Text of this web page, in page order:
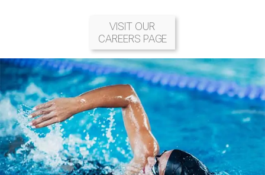
VISIT OUR
CAREERS PAGE